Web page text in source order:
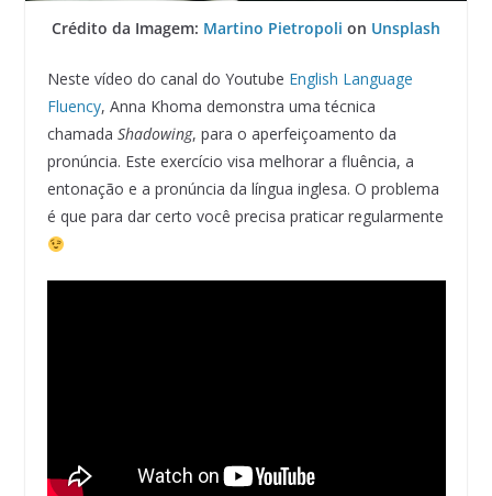
Crédito da Imagem: Martino Pietropoli on Unsplash
Neste vídeo do canal do Youtube English Language
Fluency, Anna Khoma demonstra uma técnica
chamada Shadowing, para o aperfeiçoamento da
pronúncia. Este exercício visa melhorar a fluência, a
entonação e a pronúncia da língua inglesa. O problema
é que para dar certo você precisa praticar regularmente